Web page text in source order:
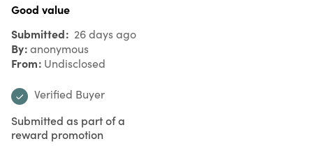
Good value
Submitted 26 days ago
By anonymous
From Undisclosed
Verified Buyer
Submitted as part of a
reward promotion